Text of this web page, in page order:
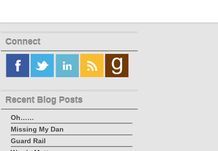
Connect
Recent Blog Posts
Oh……
Missing My Dan
Guard Rail